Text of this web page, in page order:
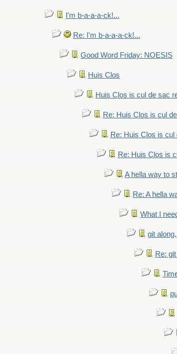
I'm b-a-a-a-ck!...
Re: I'm b-a-a-a-ck!...
Good Word Friday: NOESIS
Huis Clos
Huis Clos is cul de sac
Re: Huis Clos is cul
Re: Huis Clos is cul
Re: Huis Clos is
A hella way to
Re: A hella
What I
git
Re: